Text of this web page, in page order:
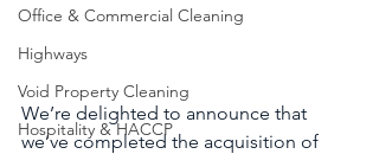
Office & Commercial Cleaning
Highways
Void Property Cleaning
Hospitality & HACCP
We’re delighted to announce that
we’ve completed the acquisition of